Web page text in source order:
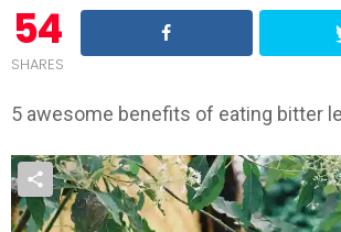
54
SHARES
5 awesome benefits of eating bitter